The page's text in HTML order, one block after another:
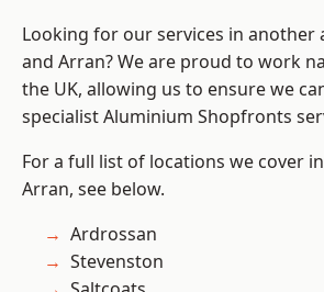
Looking for our services in another
and Arran? We are proud to work
the UK, allowing us to ensure we
specialist Aluminium Shopfronts
For a full list of locations we cover
Arran, see below.
Ardrossan
Stevenston